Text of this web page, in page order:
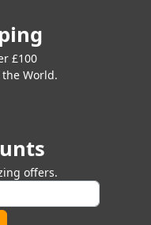
£100
World.
offers.